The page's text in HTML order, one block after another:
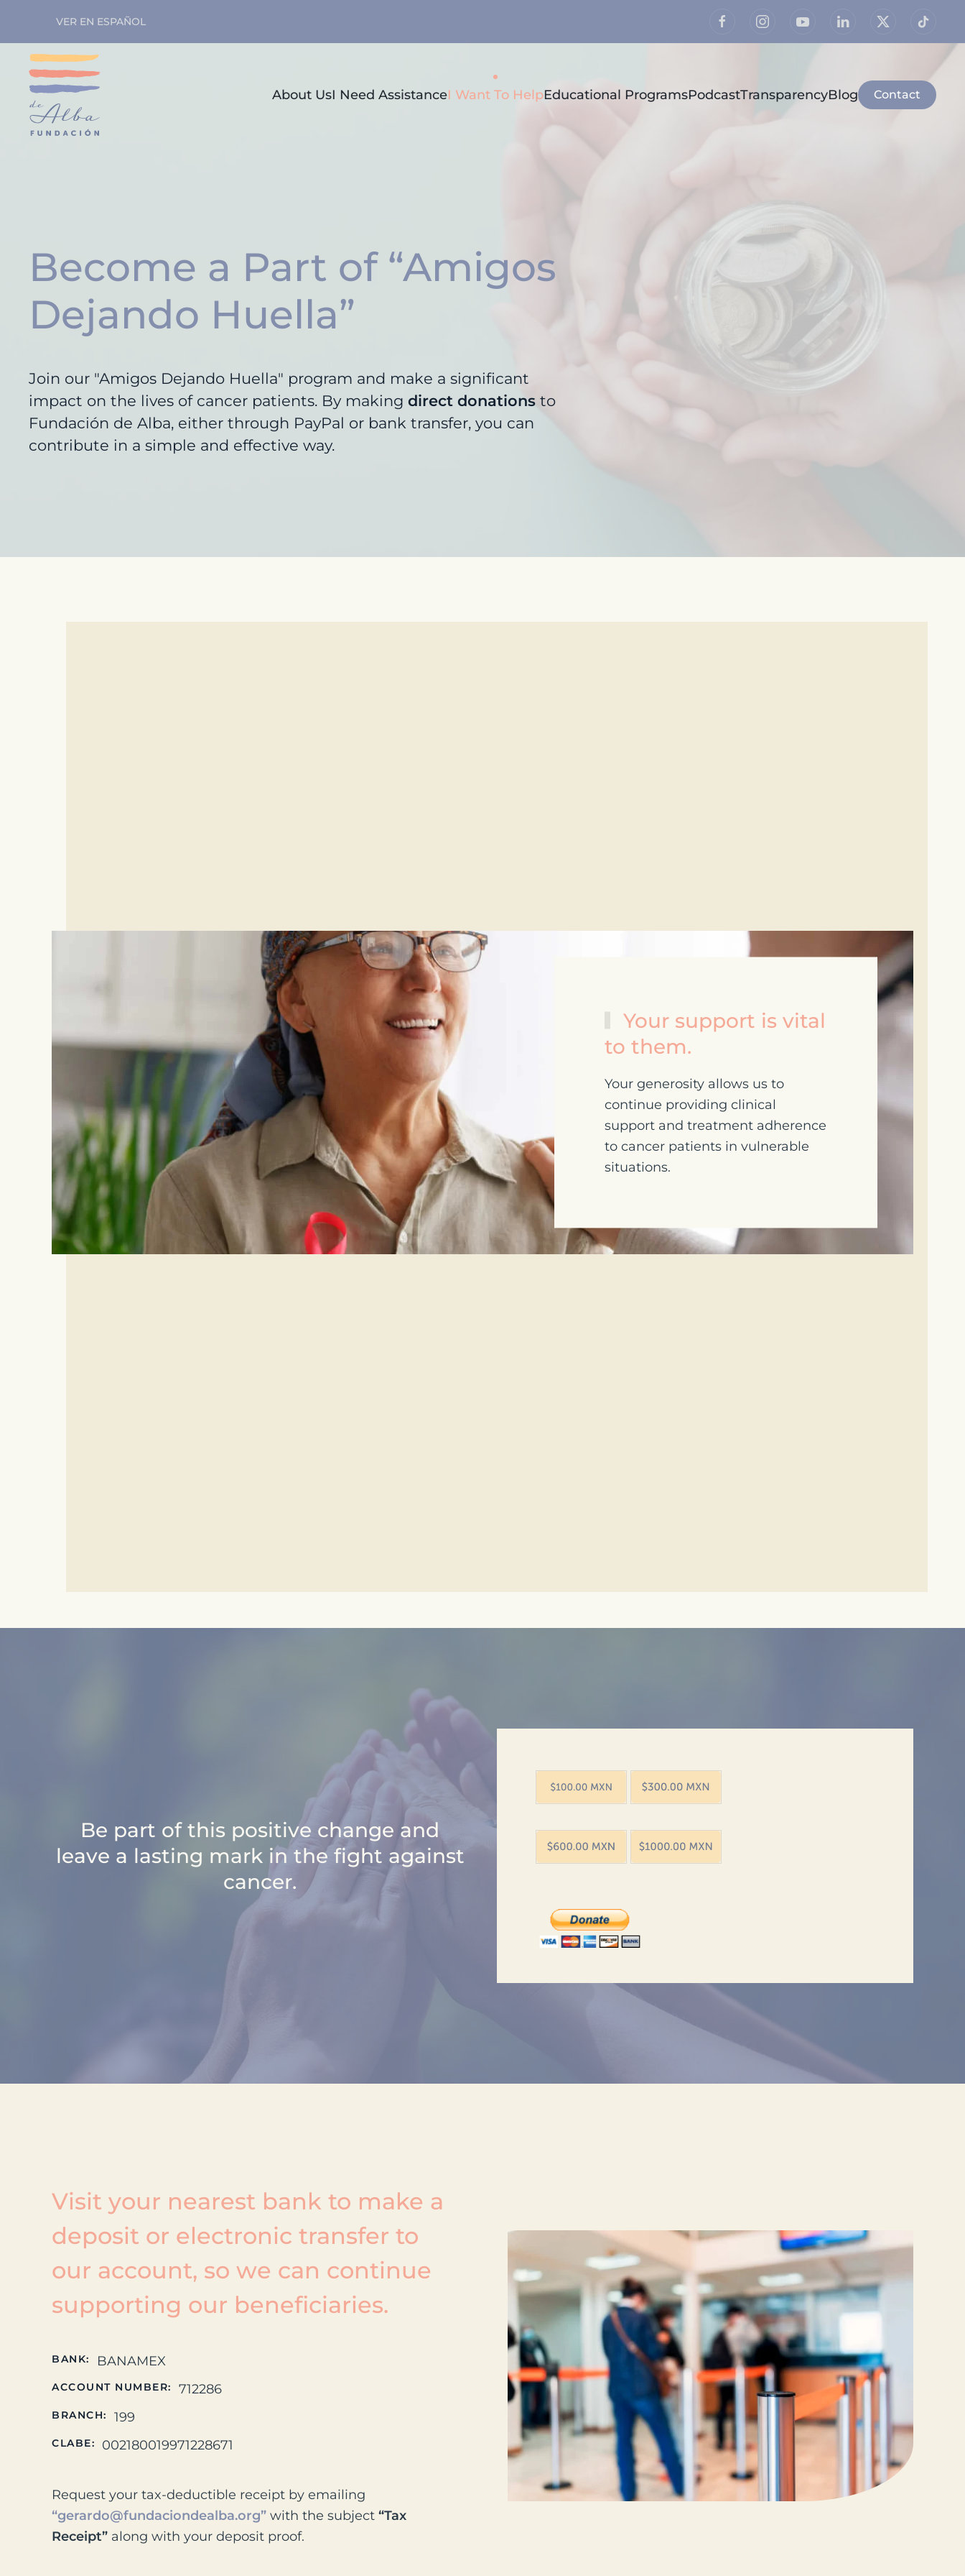
VER EN ESPAÑOL
About UsI Need AssistanceI Want To HelpEducational ProgramsPodcastTransparencyBlog Contact
Become a Part of “Amigos
Dejando Huella”
Join our "Amigos Dejando Huella" program and make a significant
impact on the lives of cancer patients. By making direct donations to
Fundación de Alba, either through PayPal or bank transfer, you can
contribute in a simple and effective way.
Your support is vital
to them.
Your generosity allows us to
continue providing clinical
support and treatment adherence
to cancer patients in vulnerable
situations.
Be part of this positive change and
leave a lasting mark in the fight against
cancer.
Visit your nearest bank to make a
deposit or electronic transfer to
our account, so we can continue
supporting our beneficiaries.
BANK: BANAMEX
ACCOUNT NUMBER: 712286
BRANCH: 199
CLABE: 002180019971228671
Request your tax-deductible receipt by emailing
“gerardo@fundaciondealba.org” with the subject “Tax
Receipt” along with your deposit proof.